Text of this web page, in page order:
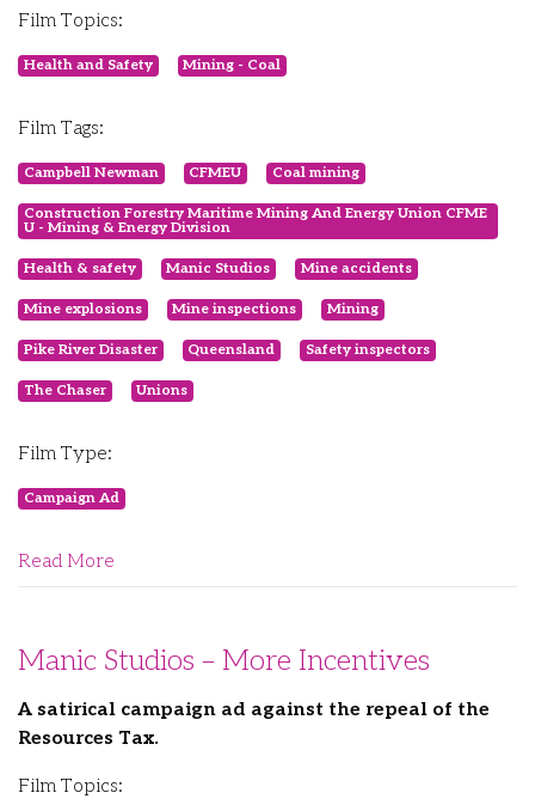
Film Topics:
Health and Safety Mining - Coal
Film Tags:
Campbell Newman CFMEU Coal mining
Construction Forestry Maritime Mining And Energy Union CFME
U - Mining & Energy Division
Health & safety Manic Studios Mine accidents
Mine explosions Mine inspections Mining
Pike River Disaster Queensland Safety inspectors
The Chaser Unions
Film Type:
Campaign Ad
Read More
Manic Studios – More Incentives
A satirical campaign ad against the repeal of the
Resources Tax.
Film Topics: